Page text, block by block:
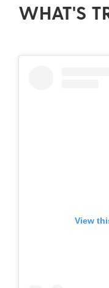
WHAT'S
View